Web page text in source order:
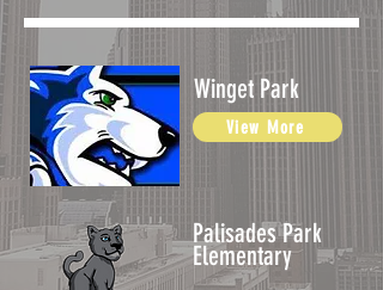
Winget Park
View More
Palisades Park
Elementary